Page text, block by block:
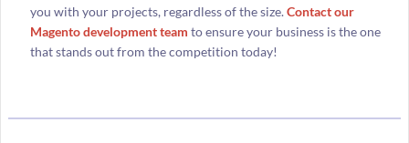
you with your projects, regardless of the size. Contact our
Magento development team to ensure your business is the one
that stands out from the competition today!